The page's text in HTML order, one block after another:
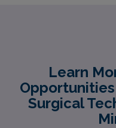
Learn
Surgical